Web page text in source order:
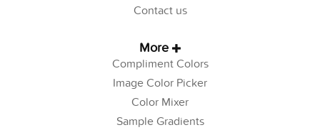
Contact us
More
Compliment Colors
Image Color Picker
Color Mixer
Sample Gradients